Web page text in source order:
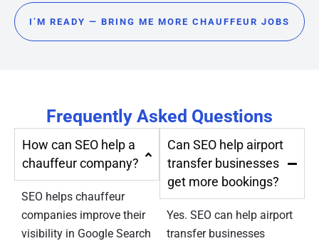
I’M READY — BRING ME MORE CHAUFFEUR JOBS
Frequently Asked Questions
How can SEO help a
chauffeur company?
SEO helps chauffeur
companies improve their
visibility in Google Search
Can SEO help airport
transfer businesses
get more bookings?
Yes. SEO can help airport
transfer businesses